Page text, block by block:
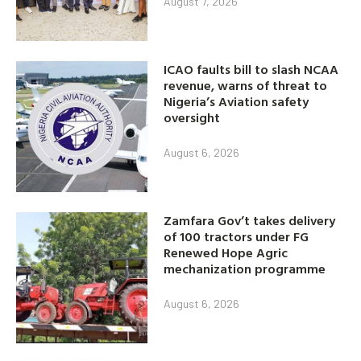
ICAO faults bill to slash NCAA
revenue, warns of threat to
Nigeria’s Aviation safety
oversight
August 6, 2026
Zamfara Gov’t takes delivery
of 100 tractors under FG
Renewed Hope Agric
mechanization programme
August 6, 2026